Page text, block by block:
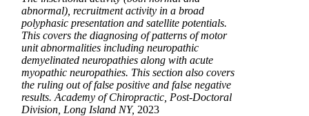
abnormal), recruitment activity in a broad
polyphasic presentation and satellite potentials.
This covers the diagnosing of patterns of motor
unit abnormalities including neuropathic
demyelinated neuropathies along with acute
myopathic neuropathies. This section also covers
the ruling out of false positive and false negative
results. Academy of Chiropractic, Post-Doctoral
Division, Long Island NY, 2023